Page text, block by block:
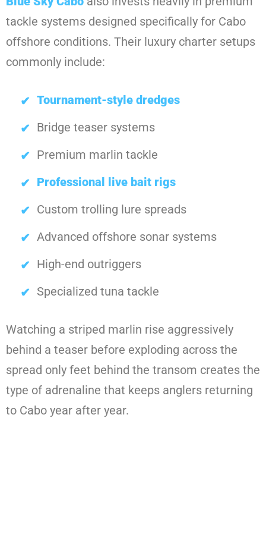
tackle systems designed specifically for Cabo
offshore conditions. Their luxury charter setups
commonly include:
Tournament-style dredges
Bridge teaser systems
Premium marlin tackle
Professional live bait rigs
Custom trolling lure spreads
Advanced offshore sonar systems
High-end outriggers
Specialized tuna tackle
Watching a striped marlin rise aggressively
behind a teaser before exploding across the
spread only feet behind the transom creates the
type of adrenaline that keeps anglers returning
to Cabo year after year.